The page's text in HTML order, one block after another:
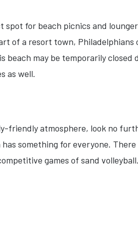
for beach picnics and
of a resort town,
may be temporarily closed
as well.
friendly atmosphere, look no
something for everyone.
games of sand